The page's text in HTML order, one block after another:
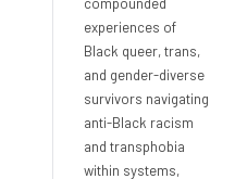
compounded
experiences of
Black queer, trans,
and gender-diverse
survivors navigating
anti-Black racism
and transphobia
within systems,